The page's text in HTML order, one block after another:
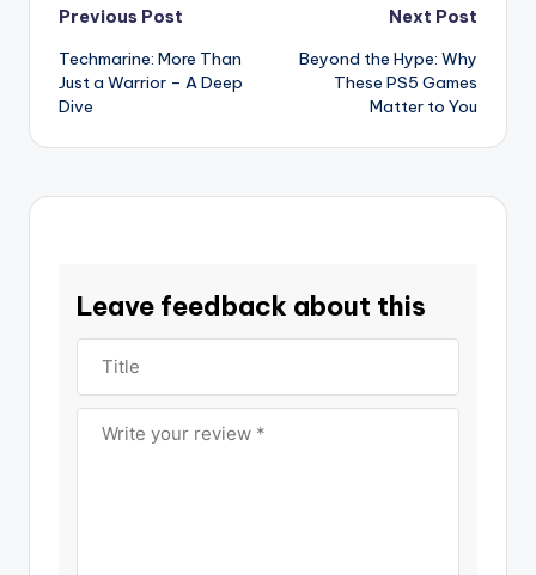
Post
navigation
Previous Post
Techmarine: More Than
Just a Warrior – A Deep
Dive
Next Post
Beyond the Hype: Why
These PS5 Games
Matter to You
Leave feedback about this